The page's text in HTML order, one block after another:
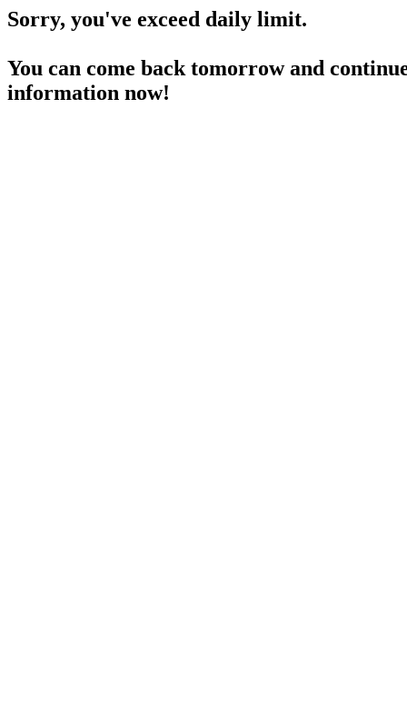
Sorry, you've exceed daily limit.
You can come back tomorrow and
information now!